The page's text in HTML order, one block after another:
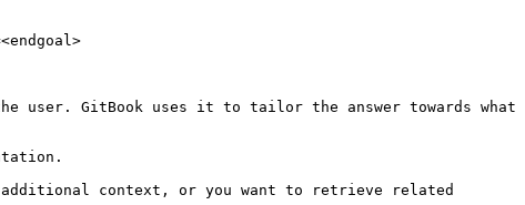
user. GitBook uses it to tailor the answer towards what
context, or you want to retrieve related